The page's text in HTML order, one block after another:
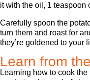
it with the oil, 1 teaspoon
Carefully spoon the
turn them and roast for
they’re goldened to your
Learn from
Learning how to cook